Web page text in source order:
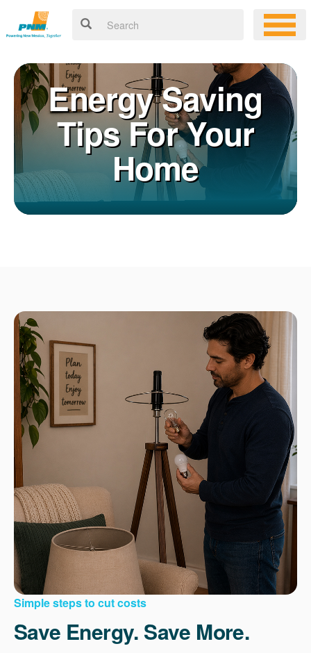
Energy Saving
Tips For Your
Home
Simple steps to cut costs
Save Energy. Save More.